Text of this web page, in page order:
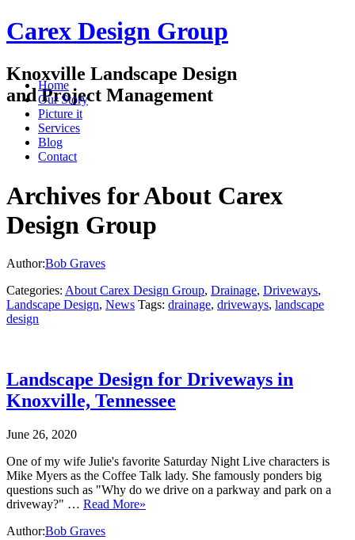
Carex Design Group
Knoxville Landscape Design
and Project Management
Home
Our Story
Picture it
Services
Blog
Contact
Archives for About Carex
Design Group
Author:Bob Graves
Categories: About Carex Design Group, Drainage, Driveways,
Landscape Design, News Tags: drainage, driveways, landscape
design
Landscape Design for Driveways in
Knoxville, Tennessee
June 26, 2020
One of my wife Julie's favorite Saturday Night Live characters is
Mike Myers as the Coffee Talk lady. She famously ponders big
questions such as "Why do we drive on a parkway and park on a
driveway?" … Read More»
Author:Bob Graves